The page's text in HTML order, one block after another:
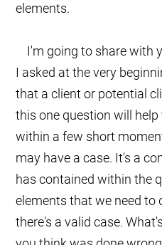
elements.
I'm going to share with
I asked at the very
that a client or potential
this one question will
within a few short
may have a case. It's a
has contained within the
elements that we need to
there's a valid case.